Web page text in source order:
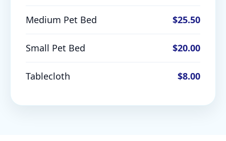
Medium Pet Bed $25.50
Small Pet Bed $20.00
Tablecloth $8.00